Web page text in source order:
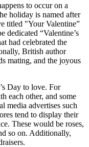
to occur on a
holiday is named after
titled "Your Valentine”
dedicated “Valentine’s
had celebrated the
British author
mating, and the joyous
Day to love. For
each other, and some
media advertises such
tend to display their
These would be roses,
so on. Additionally,